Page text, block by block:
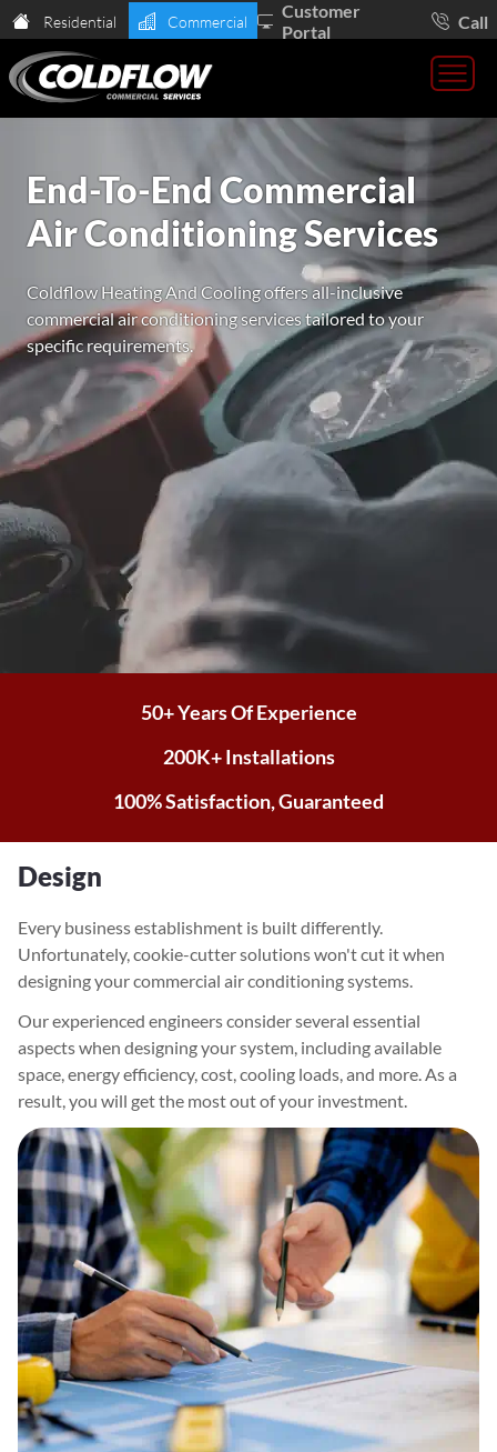
Residential Commercial
Customer
Portal
Call
End-To-End Commercial
Air Conditioning Services
Coldflow Heating And Cooling offers all-inclusive
commercial air conditioning services tailored to your
specific requirements.
50+ Years Of Experience
200K+ Installations
100% Satisfaction, Guaranteed
Design
Every business establishment is built differently.
Unfortunately, cookie-cutter solutions won't cut it when
designing your commercial air conditioning systems.
Our experienced engineers consider several essential
aspects when designing your system, including available
space, energy efficiency, cost, cooling loads, and more. As a
result, you will get the most out of your investment.